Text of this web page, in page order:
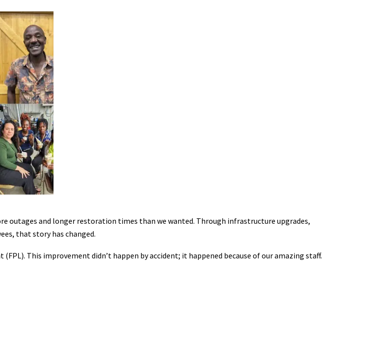
outages and longer restoration times than we wanted. Through infrastructure upgrades,
that story has changed.
This improvement didn’t happen by accident; it happened because of our amazing staff.